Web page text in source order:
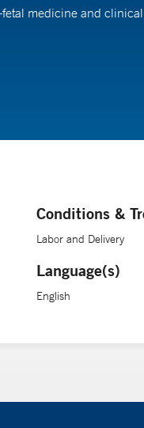
medicine and
ultrasound and
Conditions &
Labor and Delivery
Language(s)
English